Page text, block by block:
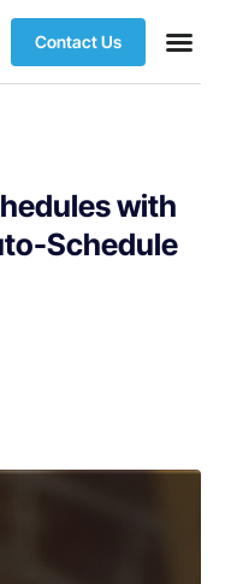
Contact Us
with
Schedule